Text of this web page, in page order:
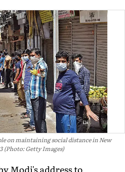
on maintaining social distance in New
(Photo: Getty Images)
Modi's address to